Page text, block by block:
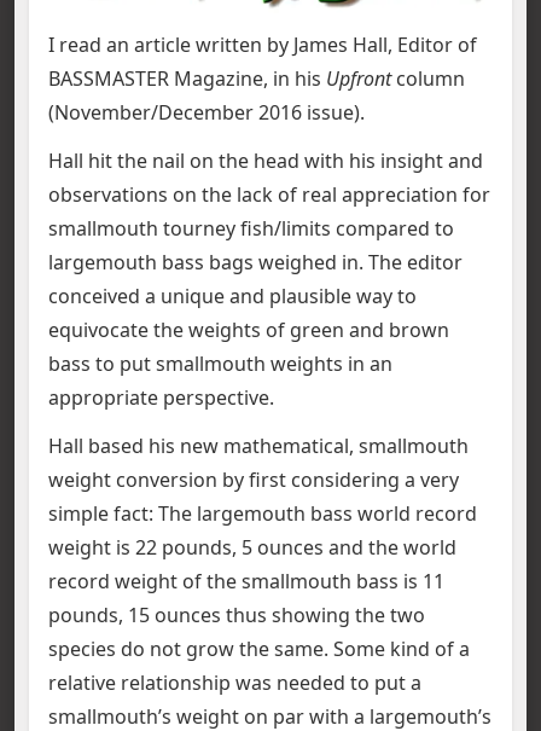
I read an article written by James Hall, Editor of
BASSMASTER Magazine, in his Upfrontcolumn
(November/December 2016 issue).
Hall hit the nail on the head with his insight and
observations on the lack of real appreciation for
smallmouth tourney fish/limits compared to
largemouth bass bags weighed in. The editor
conceived a unique and plausible way to
equivocate the weights of green and brown
bass to put smallmouth weights in an
appropriate perspective.
Hall based his new mathematical, smallmouth
weight conversion by first considering a very
simple fact: The largemouth bass world record
weight is 22 pounds, 5 ounces and the world
record weight of the smallmouth bass is 11
pounds, 15 ounces thus showing the two
species do not grow the same. Some kind of a
relative relationship was needed to put a
smallmouth’s weight on par with a largemouth’s